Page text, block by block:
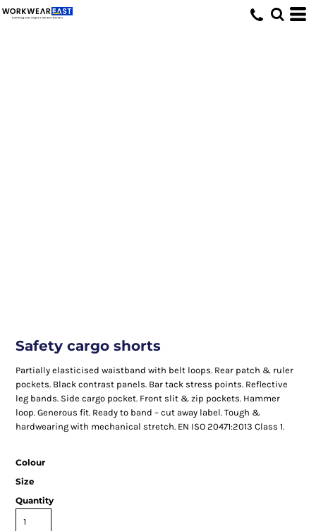
Safety cargo shorts
Partially elasticised waistband with belt loops. Rear patch & ruler
pockets. Black contrast panels. Bar tack stress points. Reflective
leg bands. Side cargo pocket. Front slit & zip pockets. Hammer
loop. Generous fit. Ready to band – cut away label. Tough &
hardwearing with mechanical stretch. EN ISO 20471:2013 Class 1.
Colour
Size
Quantity